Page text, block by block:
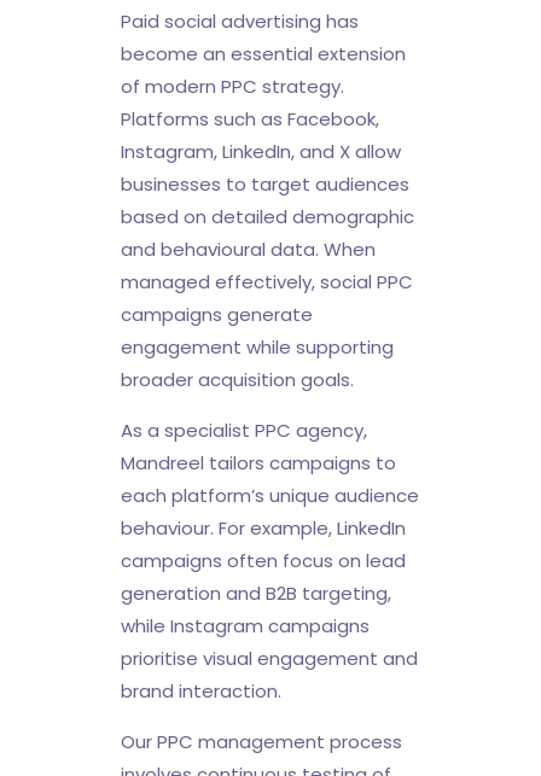
Paid social advertising has
become an essential extension
of modern PPC strategy.
Platforms such as Facebook,
Instagram, LinkedIn, and X allow
businesses to target audiences
based on detailed demographic
and behavioural data. When
managed effectively, social PPC
campaigns generate
engagement while supporting
broader acquisition goals.
As a specialist PPC agency,
Mandreel tailors campaigns to
each platform’s unique audience
behaviour. For example, LinkedIn
campaigns often focus on lead
generation and B2B targeting,
while Instagram campaigns
prioritise visual engagement and
brand interaction.
Our PPC management process